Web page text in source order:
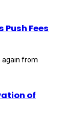
Fees
again from
of